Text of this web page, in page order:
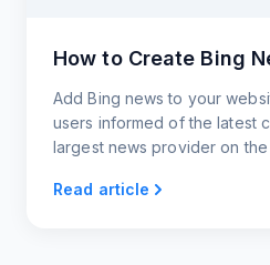
How to Create Bing
Add Bing news to your
users informed of the latest
largest news provider on
content generation super
Read article